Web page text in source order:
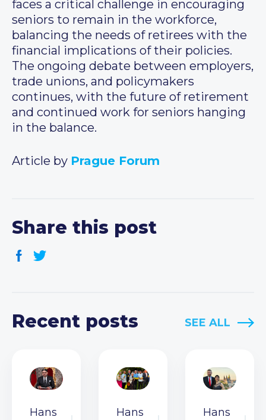
faces a critical challenge in encouraging
seniors to remain in the workforce,
balancing the needs of retirees with the
financial implications of their policies.
The ongoing debate between employers,
trade unions, and policymakers
continues, with the future of retirement
and continued work for seniors hanging
in the balance.
Article by Prague Forum
Share this post
Recent posts SEE ALL
Hans
Hans
Hans